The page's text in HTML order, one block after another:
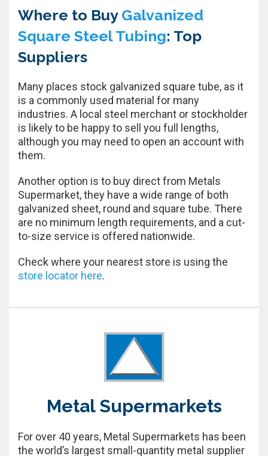
Where to Buy Galvanized
Square Steel Tubing: Top
Suppliers
Many places stock galvanized square tube, as it
is a commonly used material for many
industries. A local steel merchant or stockholder
is likely to be happy to sell you full lengths,
although you may need to open an account with
them.
Another option is to buy direct from Metals
Supermarket, they have a wide range of both
galvanized sheet, round and square tube. There
are no minimum length requirements, and a cut-
to-size service is offered nationwide.
Check where your nearest store is using the
store locator here.
Metal Supermarkets
For over 40 years, Metal Supermarkets has been
the world’s largest small-quantity metal supplier